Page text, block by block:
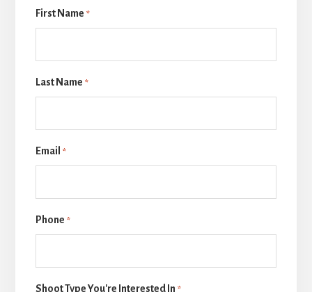
First Name *
Last Name *
Email *
Phone *
Shoot Type You're Interested In *